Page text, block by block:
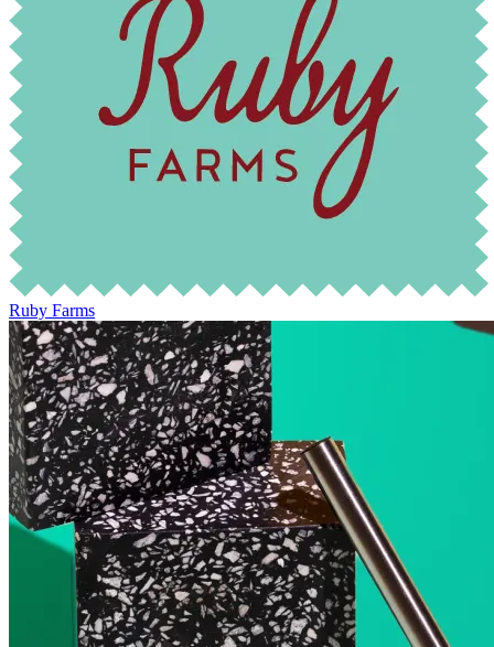
Ruby Farms